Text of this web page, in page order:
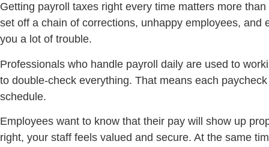
Getting payroll taxes right every time matters more
set off a chain of corrections, unhappy employees,
you a lot of trouble.
Professionals who handle payroll daily are used to
to double-check everything. That means each
schedule.
Employees want to know that their pay will show up
right, your staff feels valued and secure. At the same